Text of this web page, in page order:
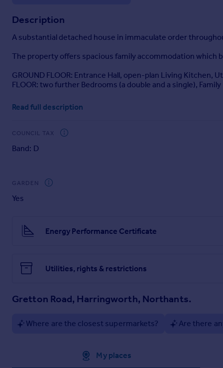
Description
A substantial detached house in immaculate order
The property offers spacious family accommodation which
GROUND FLOOR: Entrance Hall, open-plan Living Kitchen,
FLOOR: two further Bedrooms (a double and a single),
OUTSIDE: lean-to single Garage, off-road Parking,
Deposit: £2884.61
Read full description
COUNCIL TAX
Band: D
GARDEN
Yes
Energy Performance Certificate
Utilities, rights & restrictions
Gretton Road, Harringworth, Northants.
Where are the closest supermarkets? Are there
My places